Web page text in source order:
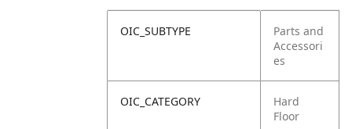
OIC_SUBTYPE
Parts and
Accessori
es
OIC_CATEGORY
Hard
Floor